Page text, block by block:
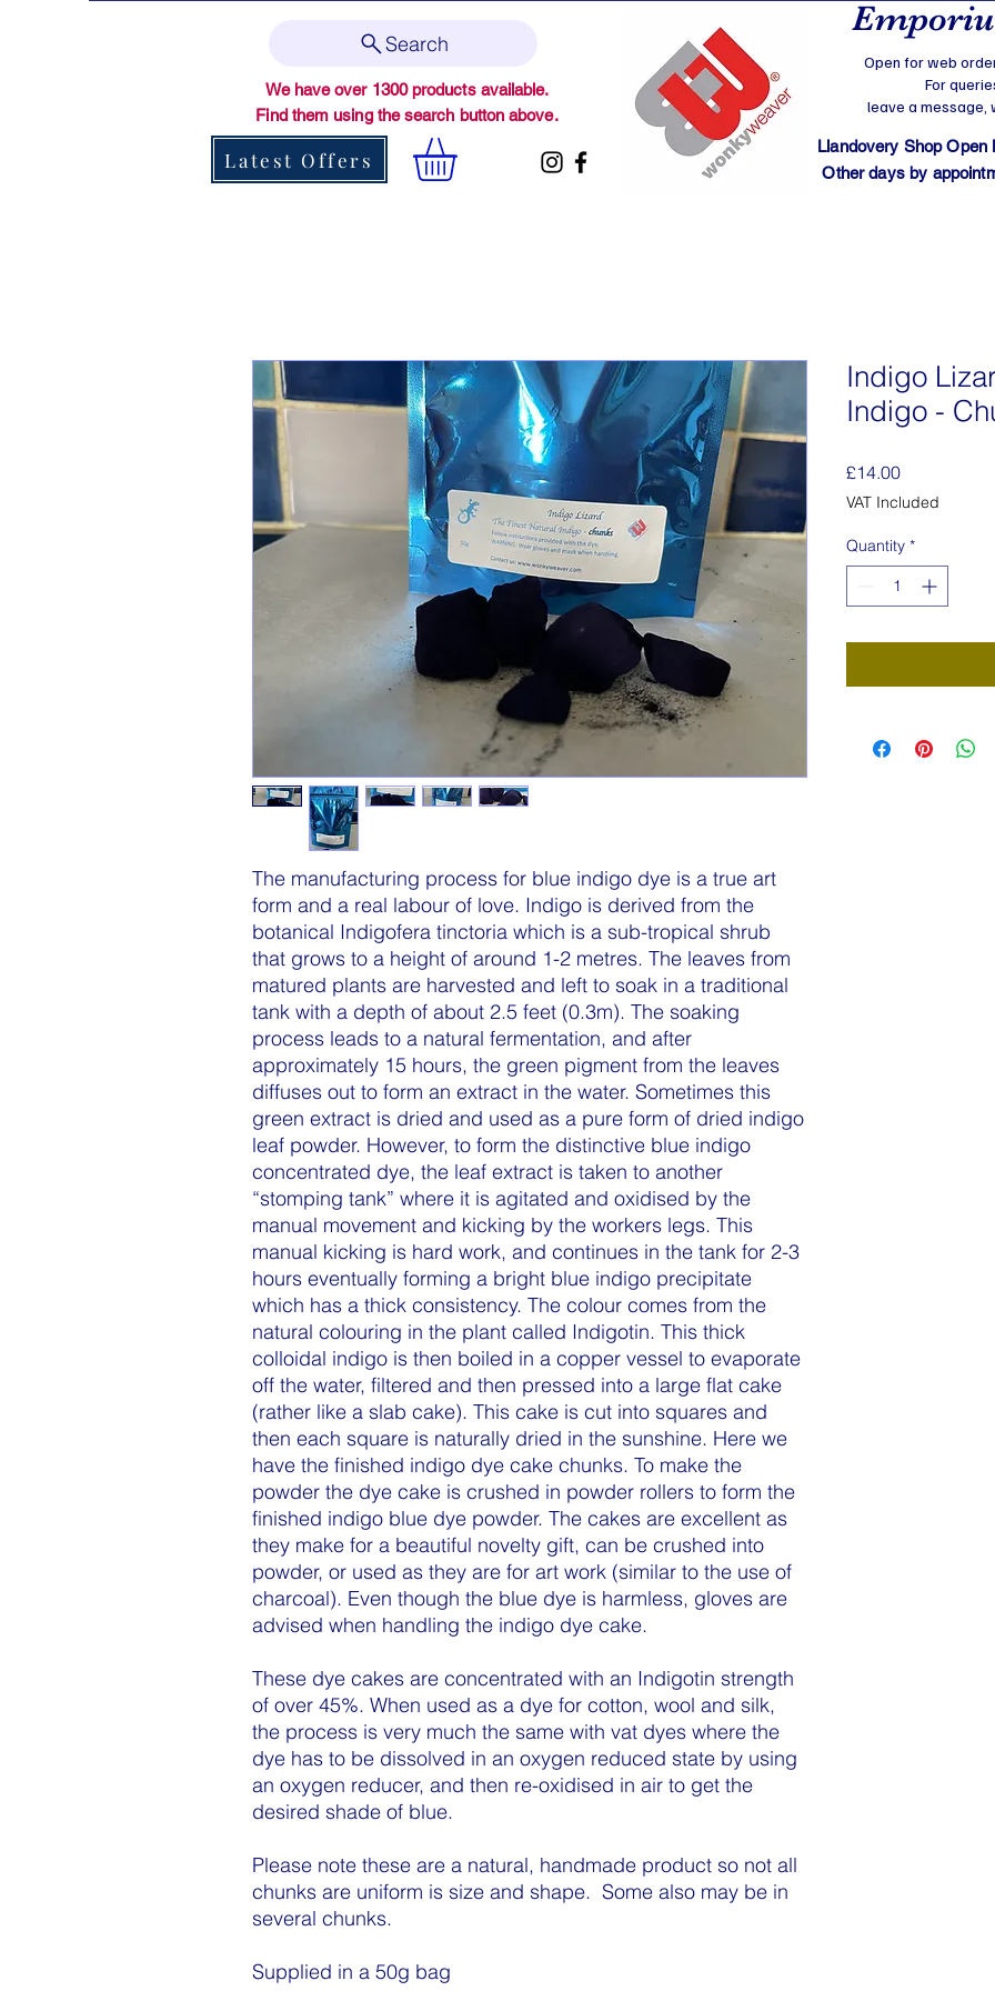
Search
We have over 1300 products available.
Find them using the search button above.
Latest Offers
Open for web
For
leave a message,
Llandovery Shop
Other days by
The manufacturing process for blue indigo dye is a true art
form and a real labour of love. Indigo is derived from the
botanical Indigofera tinctoria which is a sub-tropical shrub
that grows to a height of around 1-2 metres. The leaves from
matured plants are harvested and left to soak in a traditional
tank with a depth of about 2.5 feet (0.3m). The soaking
process leads to a natural fermentation, and after
approximately 15 hours, the green pigment from the leaves
diffuses out to form an extract in the water. Sometimes this
green extract is dried and used as a pure form of dried indigo
leaf powder. However, to form the distinctive blue indigo
concentrated dye, the leaf extract is taken to another
“stomping tank” where it is agitated and oxidised by the
manual movement and kicking by the workers legs. This
manual kicking is hard work, and continues in the tank for 2-3
hours eventually forming a bright blue indigo precipitate
which has a thick consistency. The colour comes from the
natural colouring in the plant called Indigotin. This thick
colloidal indigo is then boiled in a copper vessel to evaporate
off the water, filtered and then pressed into a large flat cake
(rather like a slab cake). This cake is cut into squares and
then each square is naturally dried in the sunshine. Here we
have the finished indigo dye cake chunks. To make the
powder the dye cake is crushed in powder rollers to form the
finished indigo blue dye powder. The cakes are excellent as
they make for a beautiful novelty gift, can be crushed into
powder, or used as they are for art work (similar to the use of
charcoal). Even though the blue dye is harmless, gloves are
advised when handling the indigo dye cake.
These dye cakes are concentrated with an Indigotin strength
of over 45%. When used as a dye for cotton, wool and silk,
the process is very much the same with vat dyes where the
dye has to be dissolved in an oxygen reduced state by using
an oxygen reducer, and then re-oxidised in air to get the
desired shade of blue.
Please note these are a natural, handmade product so not all
chunks are uniform is size and shape. Some also may be in
several chunks.
Supplied in a 50g bag
Indigo
Indigo -
£14.00Price
VAT Included
Quantity *